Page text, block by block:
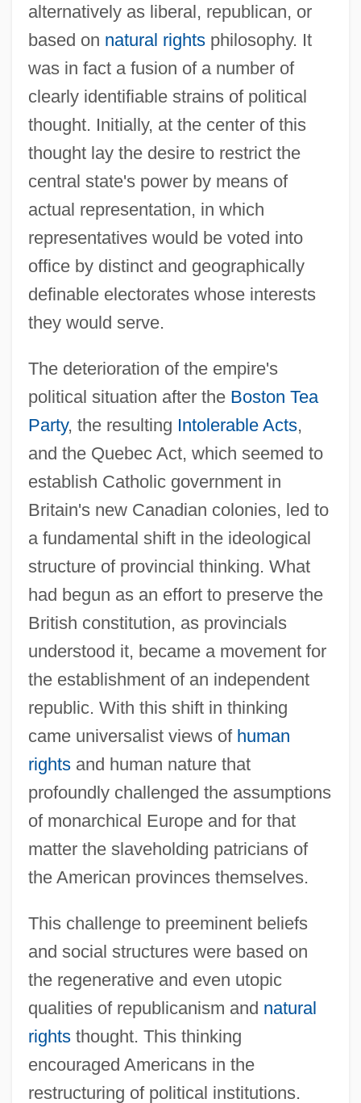
alternatively as liberal, republican, or
based on natural rightsphilosophy. It
was in fact a fusion of a number of
clearly identifiable strains of political
thought. Initially, at the center of this
thought lay the desire to restrict the
central state's power by means of
actual representation, in which
representatives would be voted into
office by distinct and geographically
definable electorates whose interests
they would serve.
The deterioration of the empire's
political situation after the Boston Tea
Party, the resulting Intolerable Acts,
and the Quebec Act, which seemed to
establish Catholic government in
Britain's new Canadian colonies, led to
a fundamental shift in the ideological
structure of provincial thinking. What
had begun as an effort to preserve the
British constitution, as provincials
understood it, became a movement for
the establishment of an independent
republic. With this shift in thinking
came universalist views of human
rightsand human nature that
profoundly challenged the assumptions
of monarchical Europe and for that
matter the slaveholding patricians of
the American provinces themselves.
This challenge to preeminent beliefs
and social structures were based on
the regenerative and even utopic
qualities of republicanism and natural
rightsthought. This thinking
encouraged Americans in the
restructuring of political institutions.